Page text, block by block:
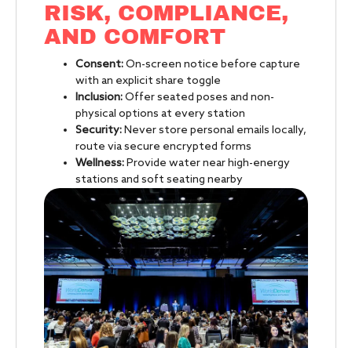
RISK, COMPLIANCE,
AND COMFORT
Consent:On-screen notice before capture
with an explicit share toggle
Inclusion:Offer seated poses and non-
physical options at every station
Security:Never store personal emails locally,
route via secure encrypted forms
Wellness:Provide water near high-energy
stations and soft seating nearby